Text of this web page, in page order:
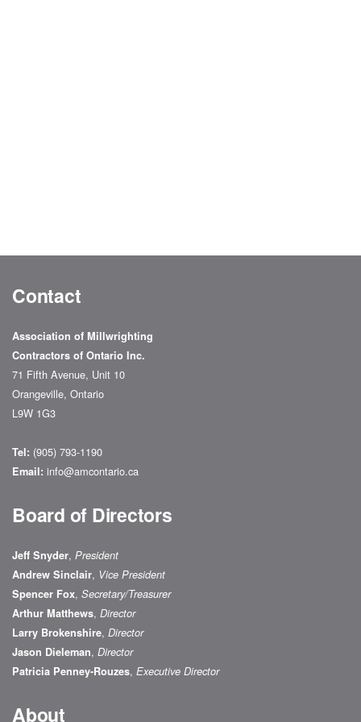
Contact
Association of Millwrighting
Contractors of Ontario Inc.
71 Fifth Avenue, Unit 10
Orangeville, Ontario
L9W 1G3
Tel: (905) 793-1190
Email: info@amcontario.ca
Board of Directors
Jeff Snyder, President
Andrew Sinclair, Vice President
Spencer Fox, Secretary/Treasurer
Arthur Matthews, Director
Larry Brokenshire, Director
Jason Dieleman, Director
Patricia Penney-Rouzes, Executive Director
About